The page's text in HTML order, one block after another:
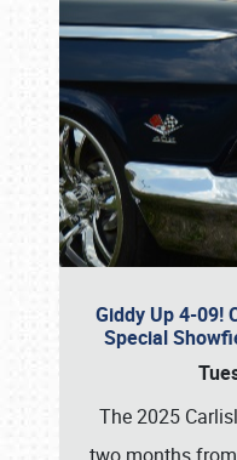
Giddy Up 4-09!
Special
The 2025